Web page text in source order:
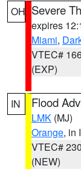
OH Severe
expires
Miami,
VTEC#
(EXP)
IN Flood
LMK (MJ)
Orange, in
VTEC# 230
(NEW)